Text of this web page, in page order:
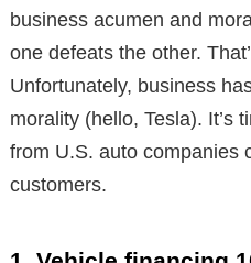
business acumen and
one defeats the other.
Unfortunately, business
morality (hello, Tesla). It’s
from U.S. auto companies
customers.